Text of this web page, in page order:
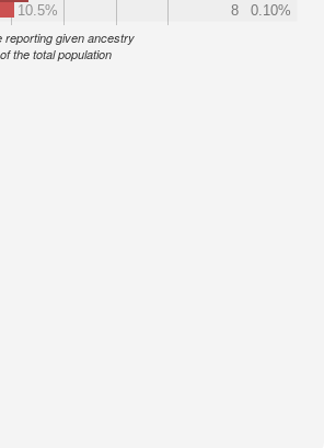
10.5%
8 0.10%
reporting given ancestry
the total population